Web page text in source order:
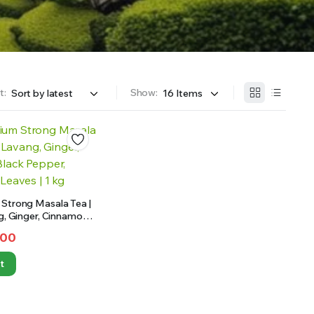
Show:
Masala Tea |
Ginger, Cinnamon,